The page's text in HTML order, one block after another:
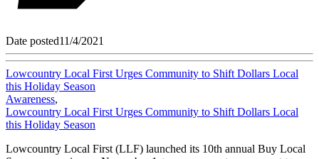
Date posted11/4/2021
Lowcountry Local First Urges Community to Shift Dollars Local
this Holiday Season
Awareness,
Lowcountry Local First Urges Community to Shift Dollars Local
this Holiday Season
Lowcountry Local First (LLF) launched its 10th annual Buy Local